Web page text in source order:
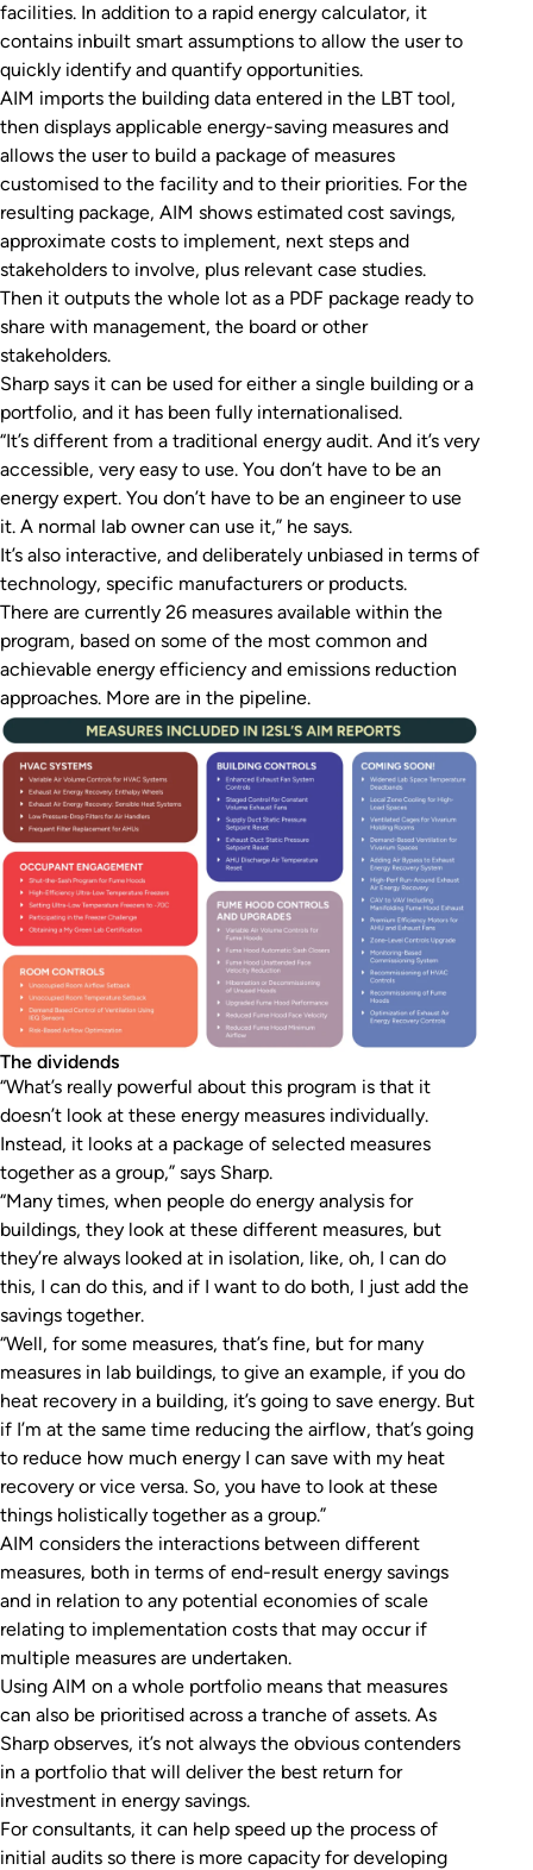
facilities. In addition to a rapid energy calculator, it
contains inbuilt smart assumptions to allow the user to
quickly identify and quantify opportunities.
AIM imports the building data entered in the LBT tool,
then displays applicable energy-saving measures and
allows the user to build a package of measures
customised to the facility and to their priorities. For the
resulting package, AIM shows estimated cost savings,
approximate costs to implement, next steps and
stakeholders to involve, plus relevant case studies.
Then it outputs the whole lot as a PDF package ready to
share with management, the board or other
stakeholders.
Sharp says it can be used for either a single building or a
portfolio, and it has been fully internationalised.
“It’s different from a traditional energy audit. And it’s very
accessible, very easy to use. You don’t have to be an
energy expert. You don’t have to be an engineer to use
it. A normal lab owner can use it,” he says.
It’s also interactive, and deliberately unbiased in terms of
technology, specific manufacturers or products.
There are currently 26 measures available within the
program, based on some of the most common and
achievable energy efficiency and emissions reduction
approaches. More are in the pipeline.
The dividends
“What’s really powerful about this program is that it
doesn’t look at these energy measures individually.
Instead, it looks at a package of selected measures
together as a group,” says Sharp.
“Many times, when people do energy analysis for
buildings, they look at these different measures, but
they’re always looked at in isolation, like, oh, I can do
this, I can do this, and if I want to do both, I just add the
savings together.
“Well, for some measures, that’s fine, but for many
measures in lab buildings, to give an example, if you do
heat recovery in a building, it’s going to save energy. But
if I’m at the same time reducing the airflow, that’s going
to reduce how much energy I can save with my heat
recovery or vice versa. So, you have to look at these
things holistically together as a group.”
AIM considers the interactions between different
measures, both in terms of end-result energy savings
and in relation to any potential economies of scale
relating to implementation costs that may occur if
multiple measures are undertaken.
Using AIM on a whole portfolio means that measures
can also be prioritised across a tranche of assets. As
Sharp observes, it’s not always the obvious contenders
in a portfolio that will deliver the best return for
investment in energy savings.
For consultants, it can help speed up the process of
initial audits so there is more capacity for developing